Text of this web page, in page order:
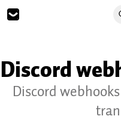
Discord
Discord